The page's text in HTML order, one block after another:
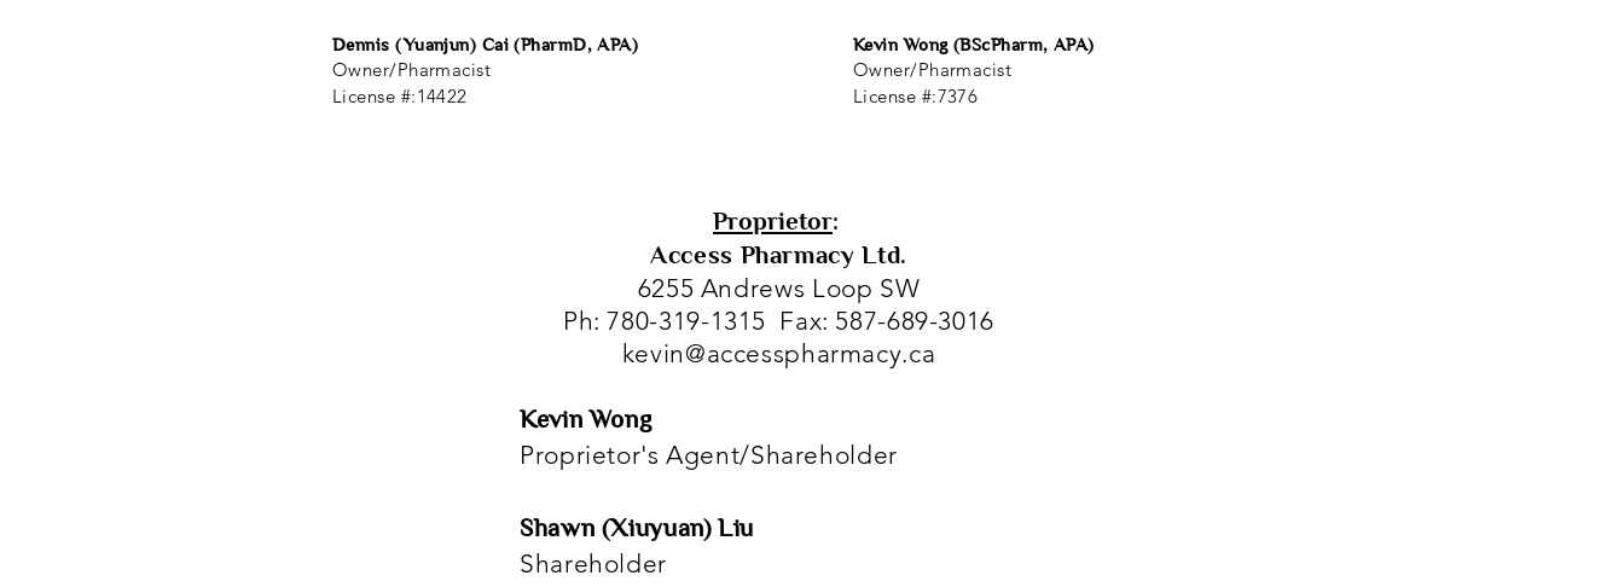
Dennis (Yuanjun) Cai (PharmD, APA)
Owner/Pharmacist
License #:14422
Kevin Wong (BScPharm, APA)
Owner/Pharmacist
License #:7376
Proprietor:
Access Pharmacy Ltd.
6255 Andrews Loop SW
Ph: 780-319-1315 Fax: 587-689-3016
kevin@accesspharmacy.ca
Kevin Wong
Proprietor's Agent/Shareholder
Shawn (Xiuyuan) Liu
Shareholder